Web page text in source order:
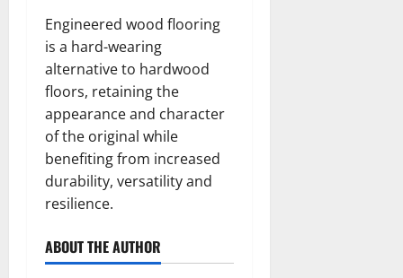
Engineered wood flooring
is a hard-wearing
alternative to hardwood
floors, retaining the
appearance and character
of the original while
benefiting from increased
durability, versatility and
resilience.
ABOUT THE AUTHOR